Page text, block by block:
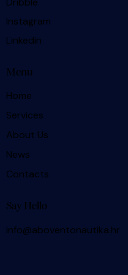
Instagram
Linkedin
Menu
Home
Services
About Us
News
Contacts
Say Hello
info@aboventonautika.hr